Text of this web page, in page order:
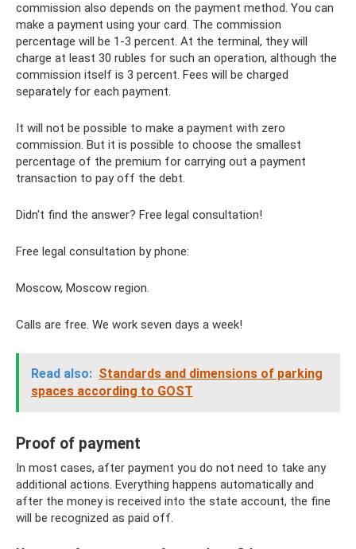
commission also depends on the payment method. You can
make a payment using your card. The commission
percentage will be 1-3 percent. At the terminal, they will
charge at least 30 rubles for such an operation, although the
commission itself is 3 percent. Fees will be charged
separately for each payment.
It will not be possible to make a payment with zero
commission. But it is possible to choose the smallest
percentage of the premium for carrying out a payment
transaction to pay off the debt.
Didn't find the answer? Free legal consultation!
Free legal consultation by phone:
Moscow, Moscow region.
Calls are free. We work seven days a week!
Read also: Standards and dimensions of parking
spaces according to GOST
Proof of payment
In most cases, after payment you do not need to take any
additional actions. Everything happens automatically and
after the money is received into the state account, the fine
will be recognized as paid off.